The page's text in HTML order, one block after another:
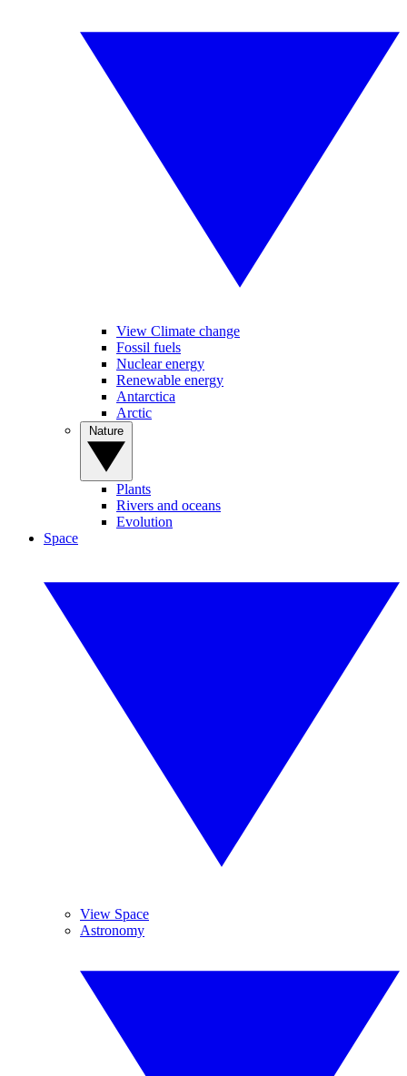
View Climate change
Fossil fuels
Nuclear energy
Renewable energy
Antarctica
Arctic
Plants
Rivers and oceans
Evolution
Space
View Space
Astronomy